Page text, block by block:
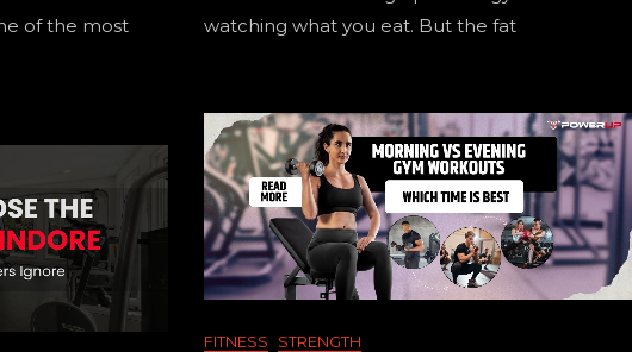
watching what you eat. But the fat
of the most
FITNESS STRENGTH